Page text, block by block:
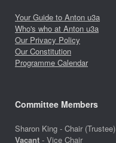
Your Guide to Anton u3a
Who's who at Anton u3a
Our Privacy Policy
Our Constitution
Programme Calendar
Committee Members
Sharon King - Chair (Trustee)
Vacant - Vice Chair